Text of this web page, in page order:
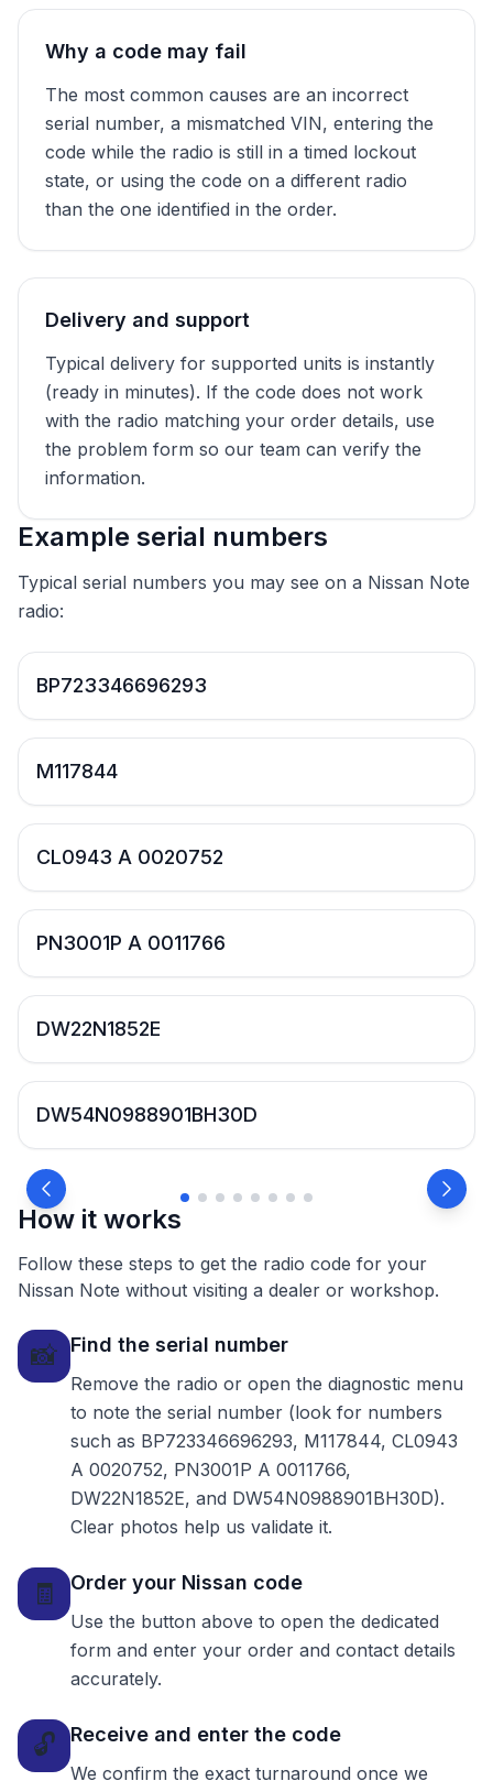
Why a code may fail
The most common causes are an incorrect
serial number, a mismatched VIN, entering the
code while the radio is still in a timed lockout
state, or using the code on a different radio
than the one identified in the order.
Delivery and support
Typical delivery for supported units is instantly
(ready in minutes). If the code does not work
with the radio matching your order details, use
the problem form so our team can verify the
information.
Example serial numbers
Typical serial numbers you may see on a Nissan Note
radio:
BP723346696293
M117844
CL0943 A 0020752
PN3001P A 0011766
DW22N1852E
DW54N0988901BH30D
How it works
Follow these steps to get the radio code for your
Nissan Note without visiting a dealer or workshop.
📸 Find the serial number
Remove the radio or open the diagnostic menu
to note the serial number (look for numbers
such as BP723346696293, M117844, CL0943
A 0020752, PN3001P A 0011766,
DW22N1852E, and DW54N0988901BH30D).
Clear photos help us validate it.
🧾 Order your Nissan code
Use the button above to open the dedicated
form and enter your order and contact details
accurately.
🔓 Receive and enter the code
We confirm the exact turnaround once we